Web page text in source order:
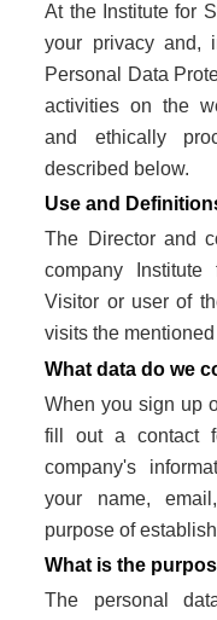
At the Institute for
your privacy and,
Personal Data
activities on the
and ethically
described below.
Use and
The Director and
company
Visitor or user of
visits the
What data do we
When you sign up
fill out a contact
company's
your name,
purpose of
What is the
The personal
ETHICAL TRADE
PACKAGING
CONSUMER
FSSC 22000
GLOBAL G.A.P
FRUITS AND
COMPOUND FEED
AQUACULTURE
CONTACT
REQUEST FOR